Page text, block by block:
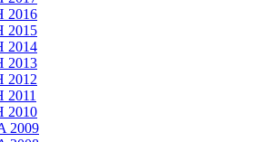
2016
2015
2014
2013
2012
2011
2010
2009